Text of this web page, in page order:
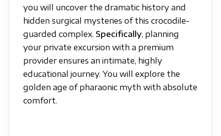
you will uncover the dramatic history and
hidden surgical mysteries of this crocodile-
guarded complex. Specifically, planning
your private excursion with a premium
provider ensures an intimate, highly
educational journey. You will explore the
golden age of pharaonic myth with absolute
comfort.